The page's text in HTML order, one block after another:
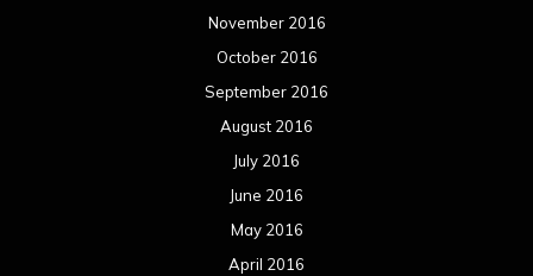
November 2016
October 2016
September 2016
August 2016
July 2016
June 2016
May 2016
April 2016